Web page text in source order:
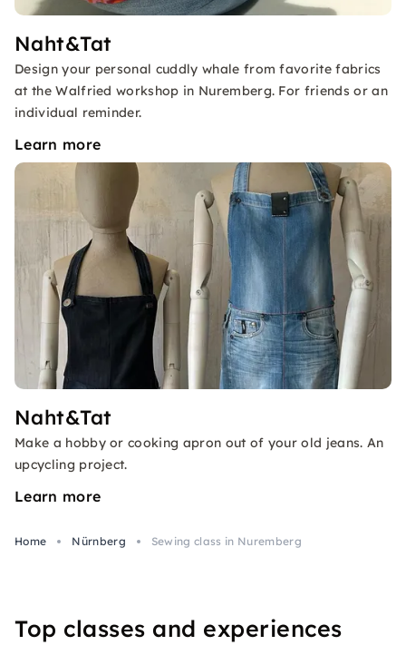
Naht&Tat
Design your personal cuddly whale from favorite fabrics
at the Walfried workshop in Nuremberg. For friends or an
individual reminder.
Learn more
Naht&Tat
Make a hobby or cooking apron out of your old jeans. An
upcycling project.
Learn more
Home Nürnberg Sewing class in Nuremberg
Top classes and experiences